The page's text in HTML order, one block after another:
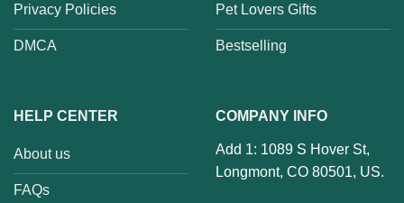
Privacy Policies
DMCA
Pet Lovers Gifts
Bestselling
HELP CENTER
About us
FAQs
COMPANY INFO
Add 1: 1089 S Hover St,
Longmont, CO 80501, US.